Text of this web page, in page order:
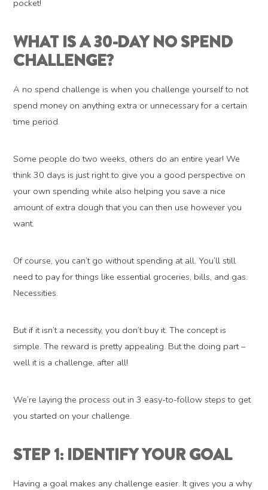
pocket!
WHAT IS A 30-DAY NO SPEND
CHALLENGE?
A no spend challenge is when you challenge yourself to not
spend money on anything extra or unnecessary for a certain
time period.
Some people do two weeks, others do an entire year! We
think 30 days is just right to give you a good perspective on
your own spending while also helping you save a nice
amount of extra dough that you can then use however you
want.
Of course, you can’t go without spending at all. You’ll still
need to pay for things like essential groceries, bills, and gas.
Necessities.
But if it isn’t a necessity, you don’t buy it. The concept is
simple. The reward is pretty appealing. But the doing part –
well it is a challenge, after all!
We’re laying the process out in 3 easy-to-follow steps to get
you started on your challenge.
STEP 1: IDENTIFY YOUR GOAL
Having a goal makes any challenge easier. It gives you a why